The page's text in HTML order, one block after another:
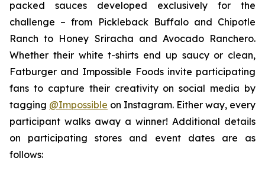
packed sauces developed exclusively for the
challenge – from Pickleback Buffalo and Chipotle
Ranch to Honey Sriracha and Avocado Ranchero.
Whether their white t-shirts end up saucy or clean,
Fatburger and Impossible Foods invite participating
fans to capture their creativity on social media by
tagging @Impossible on Instagram. Either way, every
participant walks away a winner! Additional details
on participating stores and event dates are as
follows: